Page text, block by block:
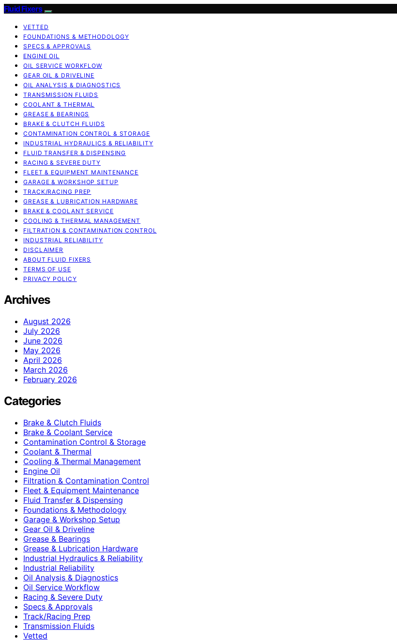
Fluid Fixers
VETTED
FOUNDATIONS & METHODOLOGY
SPECS & APPROVALS
ENGINE OIL
OIL SERVICE WORKFLOW
GEAR OIL & DRIVELINE
OIL ANALYSIS & DIAGNOSTICS
TRANSMISSION FLUIDS
COOLANT & THERMAL
GREASE & BEARINGS
BRAKE & CLUTCH FLUIDS
CONTAMINATION CONTROL & STORAGE
INDUSTRIAL HYDRAULICS & RELIABILITY
FLUID TRANSFER & DISPENSING
RACING & SEVERE DUTY
FLEET & EQUIPMENT MAINTENANCE
GARAGE & WORKSHOP SETUP
TRACK/RACING PREP
GREASE & LUBRICATION HARDWARE
BRAKE & COOLANT SERVICE
COOLING & THERMAL MANAGEMENT
FILTRATION & CONTAMINATION CONTROL
INDUSTRIAL RELIABILITY
DISCLAIMER
ABOUT FLUID FIXERS
TERMS OF USE
PRIVACY POLICY
Archives
August 2026
July 2026
June 2026
May 2026
April 2026
March 2026
February 2026
Categories
Brake & Clutch Fluids
Brake & Coolant Service
Contamination Control & Storage
Coolant & Thermal
Cooling & Thermal Management
Engine Oil
Filtration & Contamination Control
Fleet & Equipment Maintenance
Fluid Transfer & Dispensing
Foundations & Methodology
Garage & Workshop Setup
Gear Oil & Driveline
Grease & Bearings
Grease & Lubrication Hardware
Industrial Hydraulics & Reliability
Industrial Reliability
Oil Analysis & Diagnostics
Oil Service Workflow
Racing & Severe Duty
Specs & Approvals
Track/Racing Prep
Transmission Fluids
Vetted